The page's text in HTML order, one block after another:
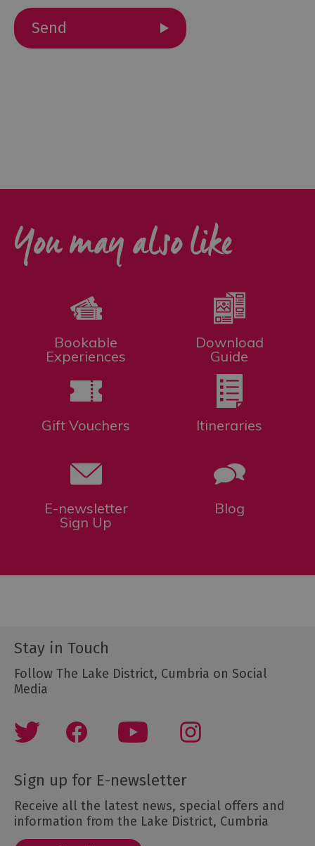
You may also like
Bookable
Experiences
Download
Guide
Gift Vouchers Itineraries
E-newsletter
Sign Up
Blog
Stay in Touch
Follow The Lake District, Cumbria on Social
Media
Sign up for E-newsletter
Receive all the latest news, special offers and
information from the Lake District, Cumbria